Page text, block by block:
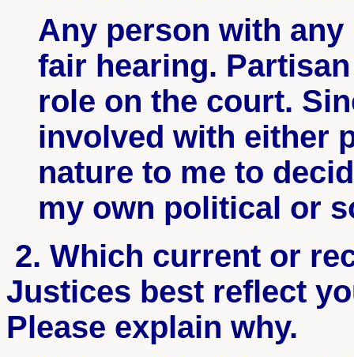
Any person with
fair hearing.
role on the court.
involved with either
nature to me to
my own political or
2. Which current or
Justices best reflect
Please explain why.